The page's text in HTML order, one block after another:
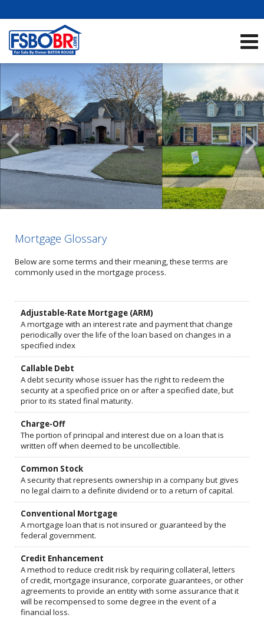
Scroll
Previous
Listings
Mortgage Glossary
Below are some terms and their meaning, these terms are
commonly used in the mortgage process.
Adjustable-Rate Mortgage (ARM)
A mortgage with an interest rate and payment that change
periodically over the life of the loan based on changes in a
specified index
Callable Debt
A debt security whose issuer has the right to redeem the
security at a specified price on or after a specified date, but
prior to its stated final maturity.
Charge-Off
The portion of principal and interest due on a loan that is
written off when deemed to be uncollectible.
Common Stock
A security that represents ownership in a company but gives
no legal claim to a definite dividend or to a return of capital.
Conventional Mortgage
A mortgage loan that is not insured or guaranteed by the
federal government.
Credit Enhancement
A method to reduce credit risk by requiring collateral, letters
of credit, mortgage insurance, corporate guarantees, or other
agreements to provide an entity with some assurance that it
will be recompensed to some degree in the event of a
financial loss.